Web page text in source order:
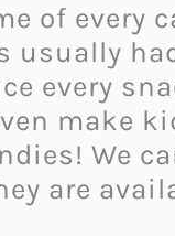
of every
usually
every
make
We
are